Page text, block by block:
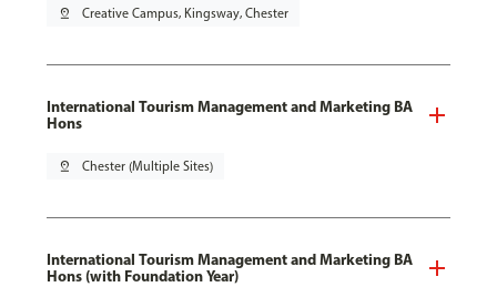
pin_drop Creative Campus, Kingsway, Chester
International Tourism Management and Marketing BA
Hons
pin_drop Chester (Multiple Sites)
International Tourism Management and Marketing BA
Hons (with Foundation Year)